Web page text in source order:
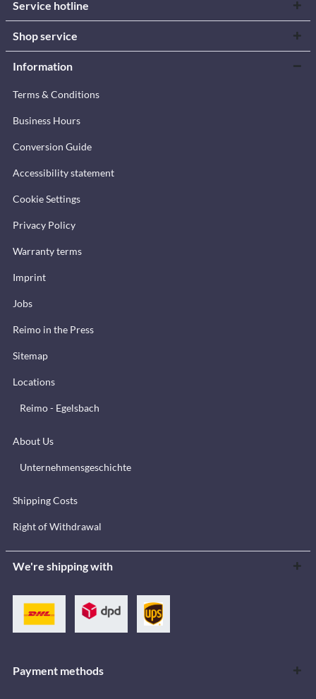
Service hotline
Shop service
Information
Terms & Conditions
Business Hours
Conversion Guide
Accessibility statement
Cookie Settings
Privacy Policy
Warranty terms
Imprint
Jobs
Reimo in the Press
Sitemap
Locations
Reimo - Egelsbach
About Us
Unternehmensgeschichte
Shipping Costs
Right of Withdrawal
We're shipping with
Payment methods